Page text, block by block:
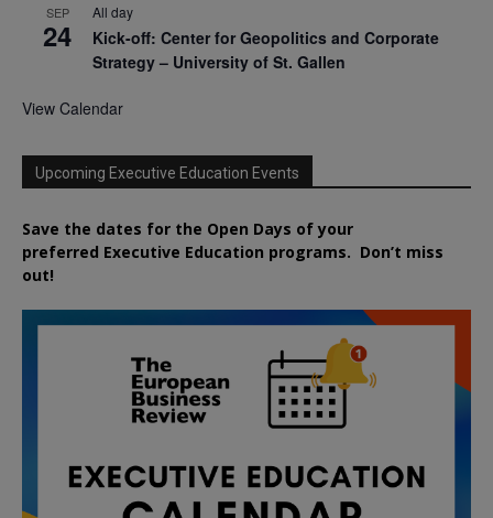
SEP
24
All day
Kick-off: Center for Geopolitics and Corporate
Strategy – University of St. Gallen
View Calendar
Upcoming Executive Education Events
Save the dates for the Open Days of your
preferred Executive Education programs. Don’t miss
out!